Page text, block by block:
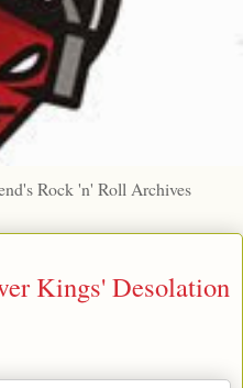
Rock 'n' Roll Archives
Kings' Desolation